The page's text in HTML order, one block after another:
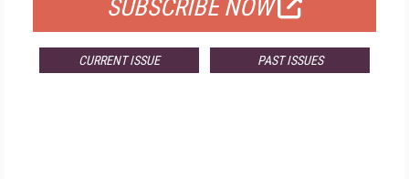
SUBSCRIBE NOW
CURRENT ISSUE PAST ISSUES